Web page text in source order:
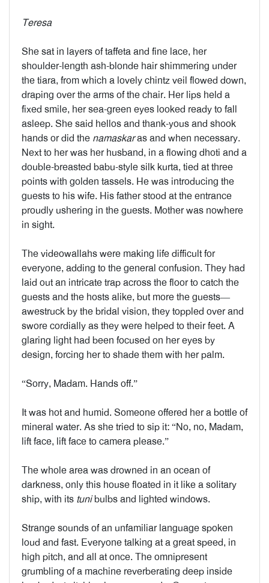
Teresa
She sat in layers of taffeta and fine lace, her
shoulder-length ash-blonde hair shimmering under
the tiara, from which a lovely chintz veil flowed down,
draping over the arms of the chair. Her lips held a
fixed smile, her sea-green eyes looked ready to fall
asleep. She said hellos and thank-yous and shook
hands or did the namaskaras and when necessary.
Next to her was her husband, in a flowing dhoti and a
double-breasted babu-style silk kurta, tied at three
points with golden tassels. He was introducing the
guests to his wife. His father stood at the entrance
proudly ushering in the guests. Mother was nowhere
in sight.
The videowallahs were making life difficult for
everyone, adding to the general confusion. They had
laid out an intricate trap across the floor to catch the
guests and the hosts alike, but more the guests—
awestruck by the bridal vision, they toppled over and
swore cordially as they were helped to their feet. A
glaring light had been focused on her eyes by
design, forcing her to shade them with her palm.
“Sorry, Madam. Hands off.”
It was hot and humid. Someone offered her a bottle of
mineral water. As she tried to sip it: “No, no, Madam,
lift face, lift face to camera please.”
The whole area was drowned in an ocean of
darkness, only this house floated in it like a solitary
ship, with its tunibulbs and lighted windows.
Strange sounds of an unfamiliar language spoken
loud and fast. Everyone talking at a great speed, in
high pitch, and all at once. The omnipresent
grumbling of a machine reverberating deep inside